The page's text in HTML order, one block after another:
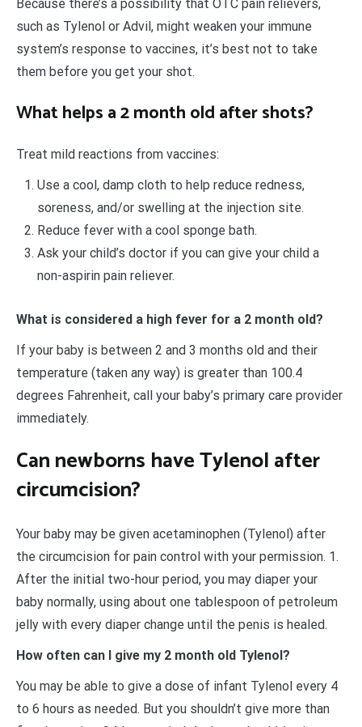
Because there’s a possibility that OTC pain relievers,
such as Tylenol or Advil, might weaken your immune
system’s response to vaccines, it’s best not to take
them before you get your shot.
What helps a 2 month old after shots?
Treat mild reactions from vaccines:
Use a cool, damp cloth to help reduce redness,
soreness, and/or swelling at the injection site.
Reduce fever with a cool sponge bath.
Ask your child’s doctor if you can give your child a
non-aspirin pain reliever.
What is considered a high fever for a 2 month old?
If your baby is between 2 and 3 months old and their
temperature (taken any way) is greater than 100.4
degrees Fahrenheit, call your baby’s primary care provider
immediately.
Can newborns have Tylenol after
circumcision?
Your baby may be given acetaminophen (Tylenol) after
the circumcision for pain control with your permission. 1.
After the initial two-hour period, you may diaper your
baby normally, using about one tablespoon of petroleum
jelly with every diaper change until the penis is healed.
How often can I give my 2 month old Tylenol?
You may be able to give a dose of infant Tylenol every 4
to 6 hours as needed. But you shouldn’t give more than